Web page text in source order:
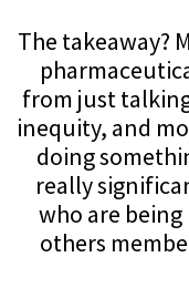
The takeaway?
from just
inequity, and
doing
really
who are
others